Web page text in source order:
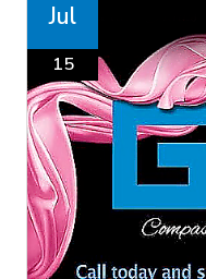
Jul
15